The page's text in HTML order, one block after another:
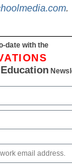
.
date with the
Education